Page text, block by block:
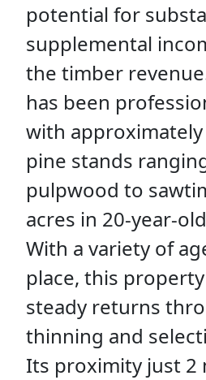
potential for
supplemental
the timber
has been
with approximately
pine stands
pulpwood to
acres in 20-year-
With a variety of
place, this
steady returns
thinning and
Its proximity just 2